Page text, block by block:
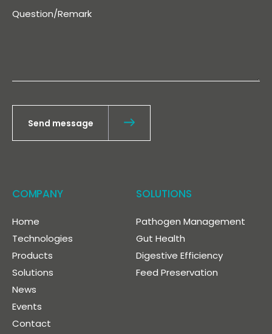
Send message
COMPANY
Home
Technologies
Products
Solutions
News
Events
Contact
SOLUTIONS
Pathogen Management
Gut Health
Digestive Efficiency
Feed Preservation